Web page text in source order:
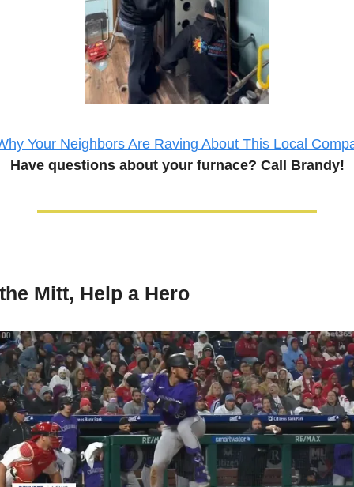
Your Neighbors Are Raving About This Local
Have questions about your furnace? Call Brandy!
Mitt, Help a Hero